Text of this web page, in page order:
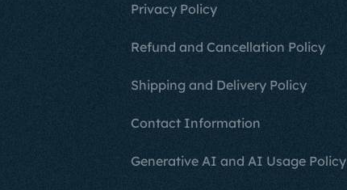
Privacy Policy
Refund and Cancellation Policy
Shipping and Delivery Policy
Contact Information
Generative AI and AI Usage Policy